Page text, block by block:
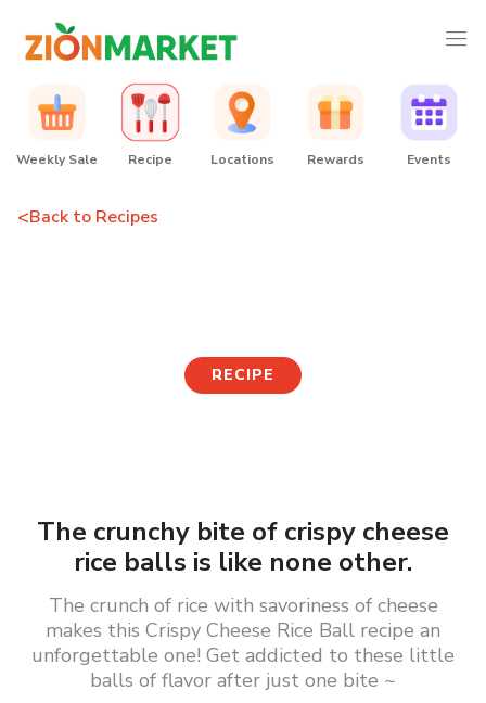
Weekly Sale Recipe Locations Rewards Events
<Back to Recipes
RECIPE
The crunchy bite of crispy cheese
rice balls is like none other.
The crunch of rice with savoriness of cheese
makes this Crispy Cheese Rice Ball recipe an
unforgettable one! Get addicted to these little
balls of flavor after just one bite ~